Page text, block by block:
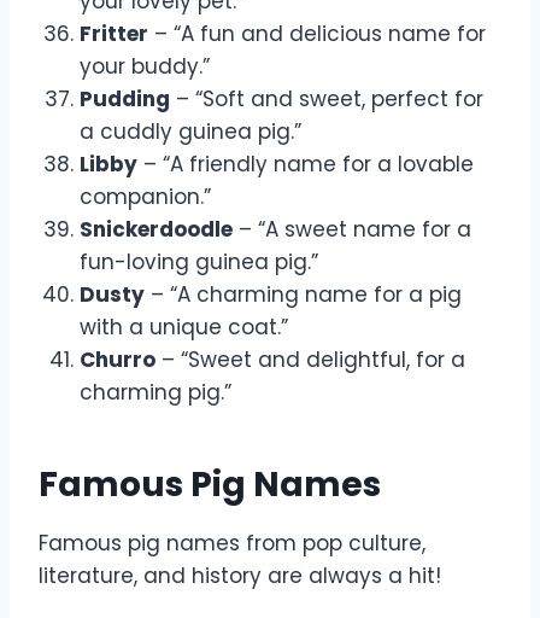
Fritter – “A fun and delicious name for
your buddy.”
Pudding – “Soft and sweet, perfect for
a cuddly guinea pig.”
Libby – “A friendly name for a lovable
companion.”
Snickerdoodle – “A sweet name for a
fun-loving guinea pig.”
Dusty – “A charming name for a pig
with a unique coat.”
Churro – “Sweet and delightful, for a
charming pig.”
Famous Pig Names
Famous pig names from pop culture,
literature, and history are always a hit!